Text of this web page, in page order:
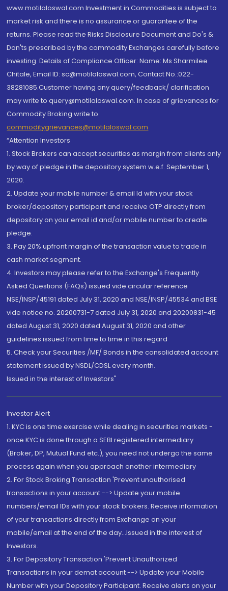
www.motilaloswal.com Investment in Commodities is subject to
market risk and there is no assurance or guarantee of the
returns. Please read the Risks Disclosure Document and Do's &
Don'ts prescribed by the commodity Exchanges carefully before
investing. Details of Compliance Officer: Name: Ms Sharmilee
Chitale, Email ID: sc@motilaloswal.com, Contact No.:022-
38281085.Customer having any query/feedback/ clarification
may write to query@motilaloswal.com. In case of grievances for
Commodity Broking write to
commoditygrievances@motilaloswal.com
“Attention Investors
1. Stock Brokers can accept securities as margin from clients only
by way of pledge in the depository system w.e.f. September 1,
2020.
2. Update your mobile number & email Id with your stock
broker/depository participant and receive OTP directly from
depository on your email id and/or mobile number to create
pledge.
3. Pay 20% upfront margin of the transaction value to trade in
cash market segment.
4. Investors may please refer to the Exchange's Frequently
Asked Questions (FAQs) issued vide circular reference
NSE/INSP/45191 dated July 31, 2020 and NSE/INSP/45534 and BSE
vide notice no. 20200731-7 dated July 31, 2020 and 20200831-45
dated August 31, 2020 dated August 31, 2020 and other
guidelines issued from time to time in this regard
5. Check your Securities /MF/ Bonds in the consolidated account
statement issued by NSDL/CDSL every month.
Issued in the interest of Investors"
Investor Alert
1. KYC is one time exercise while dealing in securities markets -
once KYC is done through a SEBI registered intermediary
(Broker, DP, Mutual Fund etc.), you need not undergo the same
process again when you approach another intermediary
2. For Stock Broking Transaction 'Prevent unauthorised
transactions in your account --> Update your mobile
numbers/email IDs with your stock brokers. Receive information
of your transactions directly from Exchange on your
mobile/email at the end of the day...Issued in the interest of
Investors.
3. For Depository Transaction 'Prevent Unauthorized
Transactions in your demat account --> Update your Mobile
Number with your Depository Participant. Receive alerts on your